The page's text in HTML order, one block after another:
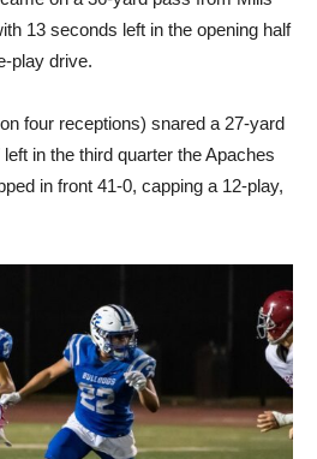
13 seconds left in the opening half
play drive.
four receptions) snared a 27-yard
in the third quarter the Apaches
in front 41-0, capping a 12-play,